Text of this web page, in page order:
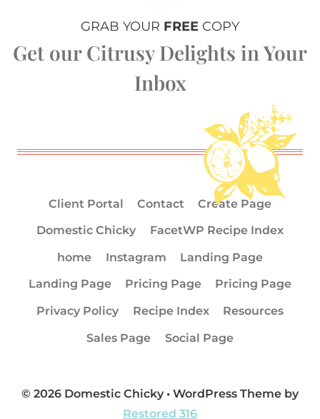
GRAB YOUR FREE COPY
Get our Citrusy Delights in Your
Inbox
Client Portal Contact
Create Page
Domestic Chicky
FacetWP Recipe Index
home
Instagram
Landing Page
Landing Page
Pricing Page
Pricing Page
Privacy Policy
Recipe Index
Resources
Sales Page
Social Page
© 2026 Domestic Chicky • WordPress Theme by
Restored 316